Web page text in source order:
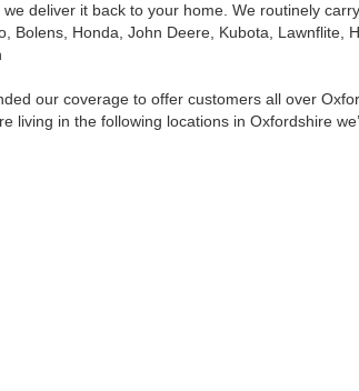
deliver it back to your home. We routinely
Bolens, Honda, John Deere, Kubota, Lawnflite,
our coverage to offer customers all over
living in the following locations in Oxfordshire